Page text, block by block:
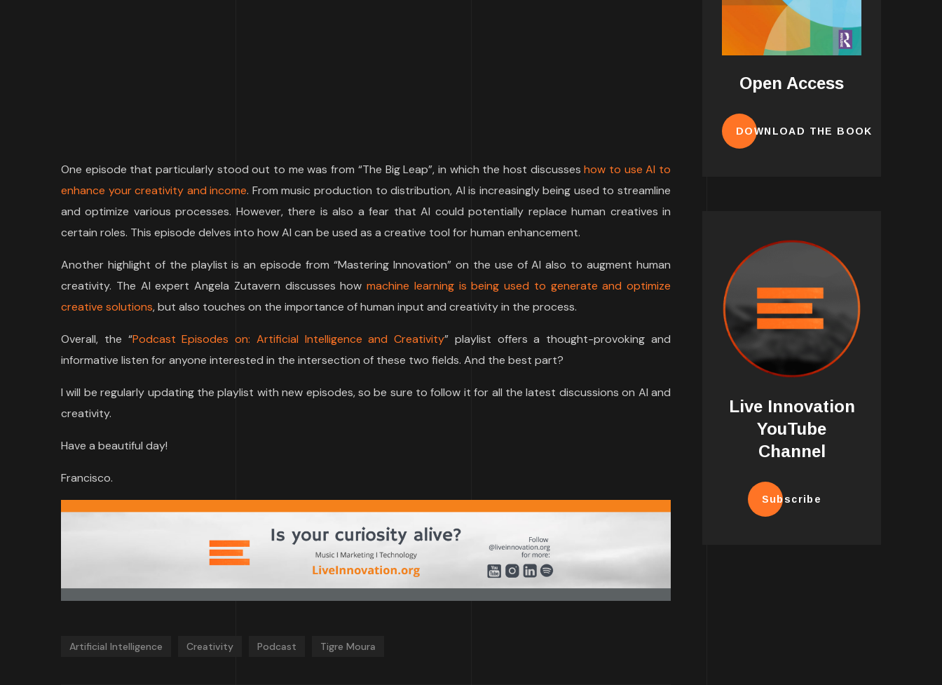
One episode that particularly stood out to me was from “The Big Leap”, in which the host discusseshow to use AI to
enhance your creativity and income. From music production to distribution, AI is increasingly being used to streamline
and optimize various processes. However, there is also a fear that AI could potentially replace human creatives in
certain roles. This episode delves into how AI can be used as a creative tool for human enhancement.
Another highlight of the playlist is an episode from “Mastering Innovation” on the use of AI also to augment human
creativity. The AI expert Angela Zutavern discusses how machine learning is being used to generate and optimize
creative solutions, but also touches on the importance of human input and creativity in the process.
Overall, the “Podcast Episodes on: Artificial Intelligence and Creativity” playlist offers a thought-provoking and
informative listen for anyone interested in the intersection of these two fields. And the best part?
I will be regularly updating the playlist with new episodes, so be sure to follow it for all the latest discussions on AI and
creativity.
Have a beautiful day!
Francisco.
Artificial Intelligence Creativity Podcast Tigre Moura
Open Access
DOWNLOAD THE BOOK
Live Innovation
YouTube
Channel
Subscribe